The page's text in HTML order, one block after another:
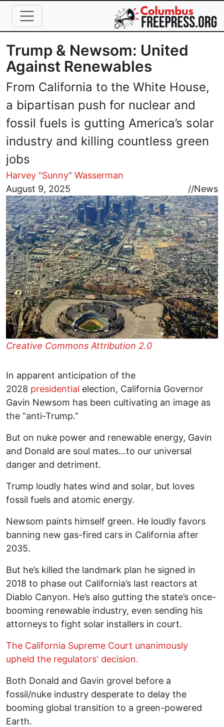
Skip to main content
Trump & Newsom: United
Against Renewables
From California to the White House,
a bipartisan push for nuclear and
fossil fuels is gutting America’s solar
industry and killing countless green
jobs
Harvey "Sunny" Wasserman
August 9, 2025
//News
Image
Creative Commons Attribution 2.0
In apparent anticipation of the
2028 presidential election, California Governor
Gavin Newsom has been cultivating an image as
the “anti-Trump.”
But on nuke power and renewable energy, Gavin
and Donald are soul mates…to our universal
danger and detriment.
Trump loudly hates wind and solar, but loves
fossil fuels and atomic energy.
Newsom paints himself green. He loudly favors
banning new gas-fired cars in California after
2035.
But he’s killed the landmark plan he signed in
2018 to phase out California’s last reactors at
Diablo Canyon. He’s also gutting the state’s once-
booming renewable industry, even sending his
attorneys to fight solar installers in court.
The California Supreme Court unanimously
upheld the regulators' decision.
Both Donald and Gavin grovel before a
fossil/nuke industry desperate to delay the
booming global transition to a green-powered
Earth.